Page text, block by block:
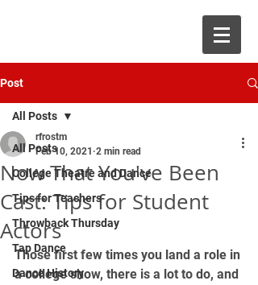
Post
All Posts
College Theatre and Dance
Tips for Teachers
Throwback Thursday
Tap Dance
Dance History
All Posts
Now That You've Been
Cast: Tips for Student
Actors
rfrostm
Feb 10, 2021 2 min read
Those first few times you land a role in
a college show, there is a lot to do, and